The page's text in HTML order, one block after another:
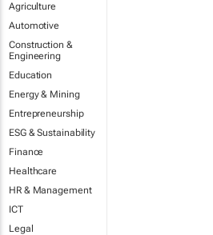
Agriculture
Automotive
Construction &
Engineering
Education
Energy & Mining
Entrepreneurship
ESG & Sustainability
Finance
Healthcare
HR & Management
ICT
Legal